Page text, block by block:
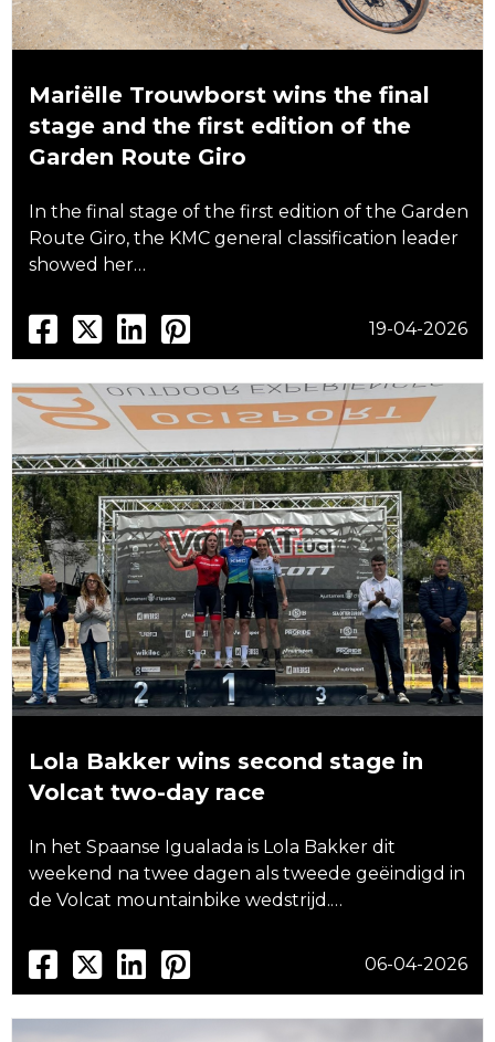
Mariëlle Trouwborst wins the final
stage and the first edition of the
Garden Route Giro
In the final stage of the first edition of the Garden
Route Giro, the KMC general classification leader
showed her…
19-04-2026
Lola Bakker wins second stage in
Volcat two-day race
In het Spaanse Igualada is Lola Bakker dit
weekend na twee dagen als tweede geëindigd in
de Volcat mountainbike wedstrijd.…
06-04-2026